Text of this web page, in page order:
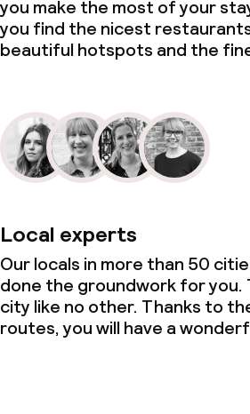
you make the most of your
you find the nicest
beautiful hotspots and the
Local experts
Our locals in more than 50
done the groundwork for you.
city like no other. Thanks to
routes, you will have a